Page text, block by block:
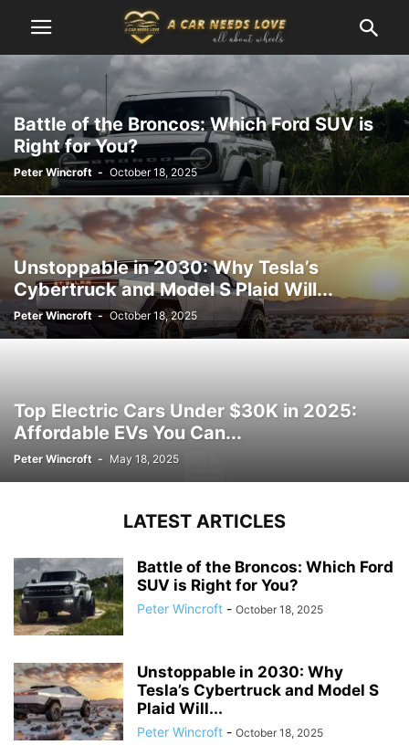
Battle of the Broncos: Which Ford SUV is
Right for You?
Peter Wincroft - October 18, 2025
Unstoppable in 2030: Why Tesla’s
Cybertruck and Model S Plaid Will...
Peter Wincroft - October 18, 2025
Top Electric Cars Under $30K in 2025:
Affordable EVs You Can...
Peter Wincroft - May 18, 2025
LATEST ARTICLES
Battle of the Broncos: Which Ford
SUV is Right for You?
Peter Wincroft - October 18, 2025
Unstoppable in 2030: Why
Tesla’s Cybertruck and Model S
Plaid Will...
Peter Wincroft - October 18, 2025